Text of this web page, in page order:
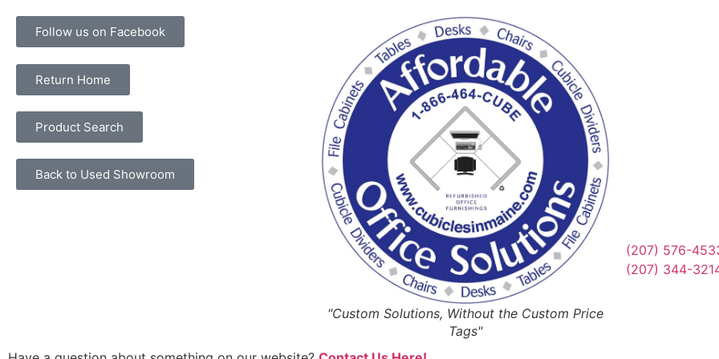
Follow us on Facebook
Return Home
Product Search
Back to Used Showroom
"Custom Solutions, Without the Custom Price
Tags"
(207) 576-
(207) 344-